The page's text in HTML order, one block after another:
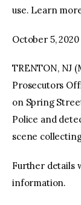
use. Learn
October 5, 2020
TRENTON, NJ
Prosecutors
on Spring
Police and
scene
Further details
information.